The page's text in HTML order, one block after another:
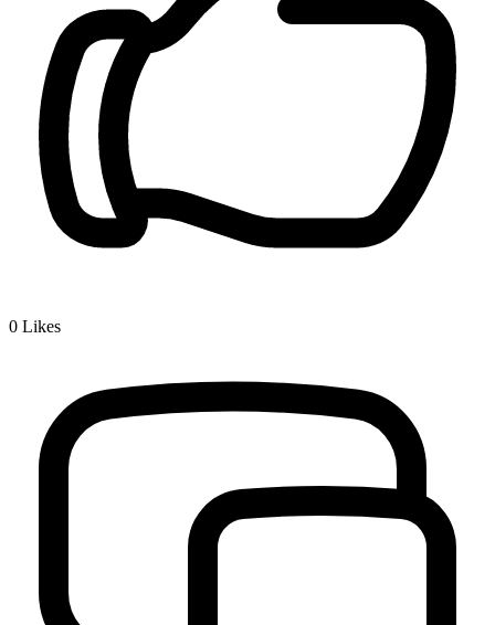
0 Likes